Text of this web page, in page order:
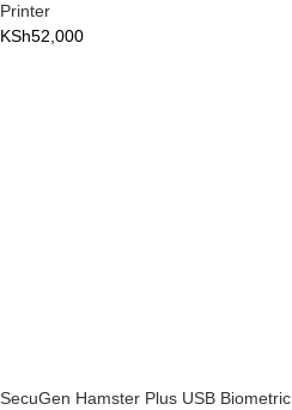
Printer
KSh52,000
SecuGen Hamster Plus USB Biometric